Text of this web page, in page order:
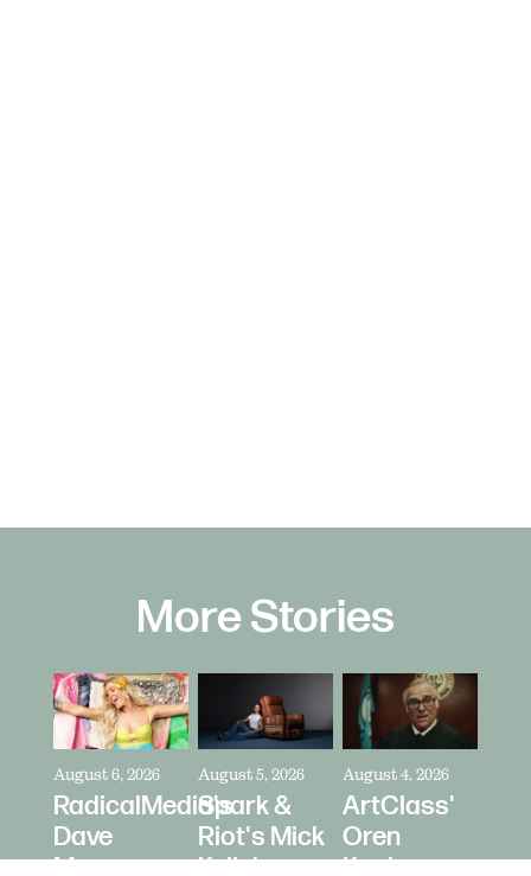
More Stories
August 6, 2026
RadicalMedia's
Dave
Meyers
August 5, 2026
Spark &
Riot's Mick
Kelleher
August 4, 2026
ArtClass'
Oren
Kaplan